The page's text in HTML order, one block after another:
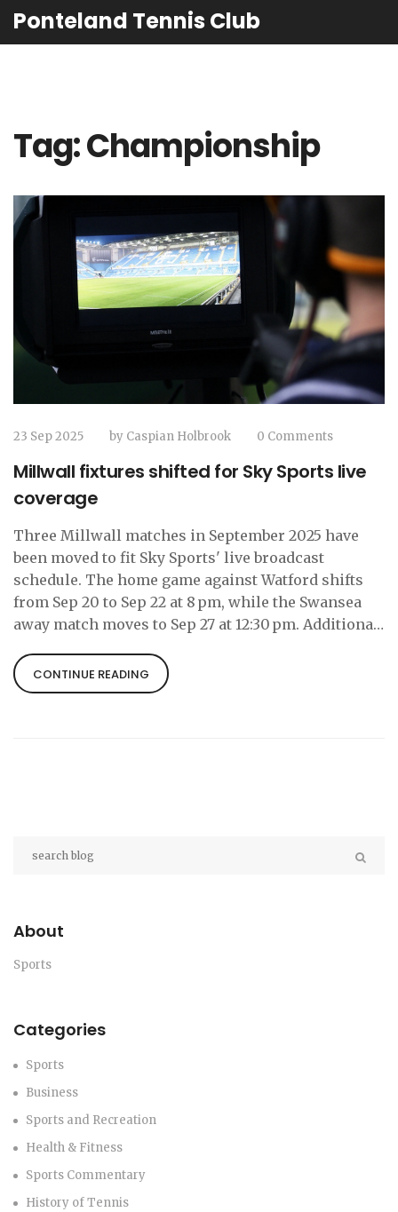
Ponteland Tennis Club
Tag: Championship
23 Sep 2025 by Caspian Holbrook 0 Comments
Millwall fixtures shifted for Sky Sports live
coverage
Three Millwall matches in September 2025 have
been moved to fit Sky Sports' live broadcast
schedule. The home game against Watford shifts
from Sep 20 to Sep 22 at 8 pm, while the Swansea
away match moves to Sep 27 at 12:30 pm. Additional
highlighting the EFL‑Sky partnership and its
impact on fans.
CONTINUE READING
About
Sports
Categories
Sports
Business
Sports and Recreation
Health & Fitness
Sports Commentary
History of Tennis